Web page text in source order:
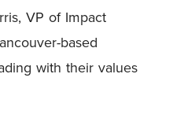
VP of Impact
based
with their values